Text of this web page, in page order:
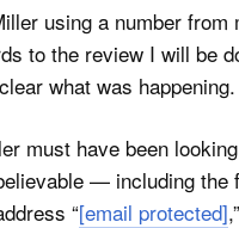
using a number
to the review I will be
what was happening.
must have been
— including
“[email protected]